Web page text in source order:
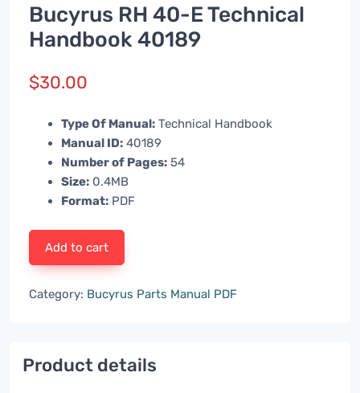
Bucyrus RH 40-E Technical
Handbook 40189
$30.00
Type Of Manual: Technical Handbook
Manual ID: 40189
Number of Pages: 54
Size: 0.4MB
Format: PDF
Add to cart
Category: Bucyrus Parts Manual PDF
Product details